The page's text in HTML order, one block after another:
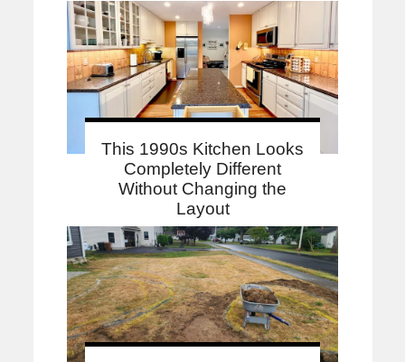
This 1990s Kitchen Looks
Completely Different
Without Changing the
Layout